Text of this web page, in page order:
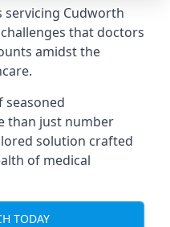
Cudworth
that doctors
amidst the
seasoned
than just number
solution crafted
of medical
TODAY